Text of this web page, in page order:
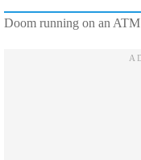
Doom running on an ATM